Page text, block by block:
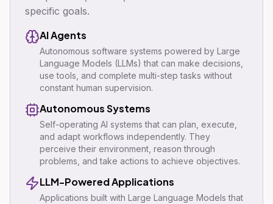
specific goals.
AI Agents
Autonomous software systems powered by Large
Language Models (LLMs) that can make decisions,
use tools, and complete multi-step tasks without
constant human supervision.
Autonomous Systems
Self-operating AI systems that can plan, execute,
and adapt workflows independently. They
perceive their environment, reason through
problems, and take actions to achieve objectives.
LLM-Powered Applications
Applications built with Large Language Models that